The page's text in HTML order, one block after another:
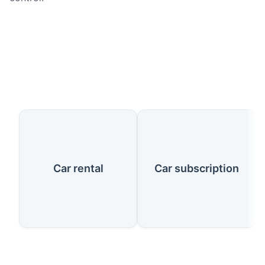
Our Services
Car rental Car subscription